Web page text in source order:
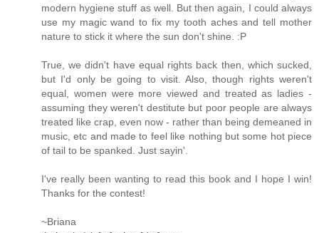
modern hygiene stuff as well. But then again, I could always
use my magic wand to fix my tooth aches and tell mother
nature to stick it where the sun don't shine. :P
True, we didn't have equal rights back then, which sucked,
but I'd only be going to visit. Also, though rights weren't
equal, women were more viewed and treated as ladies -
assuming they weren't destitute but poor people are always
treated like crap, even now - rather than being demeaned in
music, etc and made to feel like nothing but some hot piece
of tail to be spanked. Just sayin'.
I've really been wanting to read this book and I hope I win!
Thanks for the contest!
~Briana